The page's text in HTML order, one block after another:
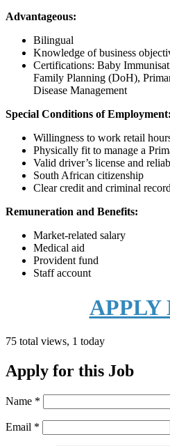
Advantageous:
Bilingual
Knowledge of business
Certifications: Baby
Family Planning (DoH),
Disease Management
Special Conditions of Employment:
Willingness to work retail
Physically fit to manage a
Valid driver’s license and
South African citizenship
Clear credit and criminal
Remuneration and Benefits:
Market-related salary
Medical aid
Provident fund
Staff account
APPLY
75 total views, 1 today
Apply for this Job
Name *
Email *